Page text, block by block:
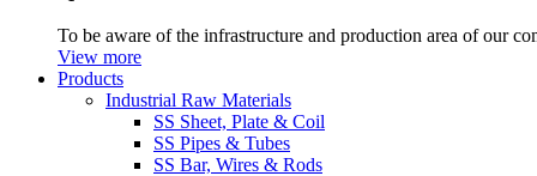
To be aware of the infrastructure and production area of our
View more
Products
Industrial Raw Materials
SS Sheet, Plate & Coil
SS Pipes & Tubes
SS Bar, Wires & Rods